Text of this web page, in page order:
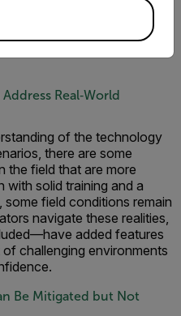
a user may experience,
knowing that an
them and rerun the QOGI
Real‑World
of the technology
there are some
the field that are more
with solid training and a
field conditions remain
navigate these realities,
added features
challenging environments
Be Mitigated but Not